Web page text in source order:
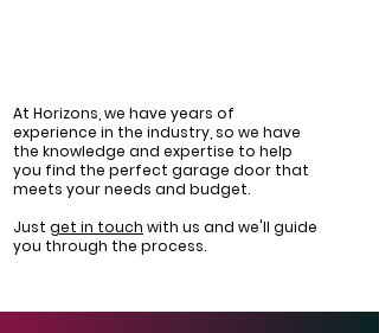
At Horizons, we have years of
experience in the industry, so we have
the knowledge and expertise to help
you find the perfect garage door that
meets your needs and budget.
Just get in touch with us and we'll guide
you through the process.